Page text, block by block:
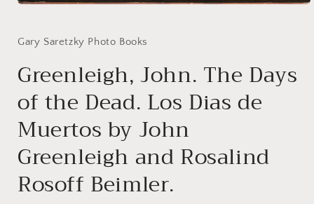
in
modal
Gary Saretzky Photo Books
Greenleigh, John. The Days
of the Dead. Los Dias de
Muertos by John
Greenleigh and Rosalind
Rosoff Beimler.